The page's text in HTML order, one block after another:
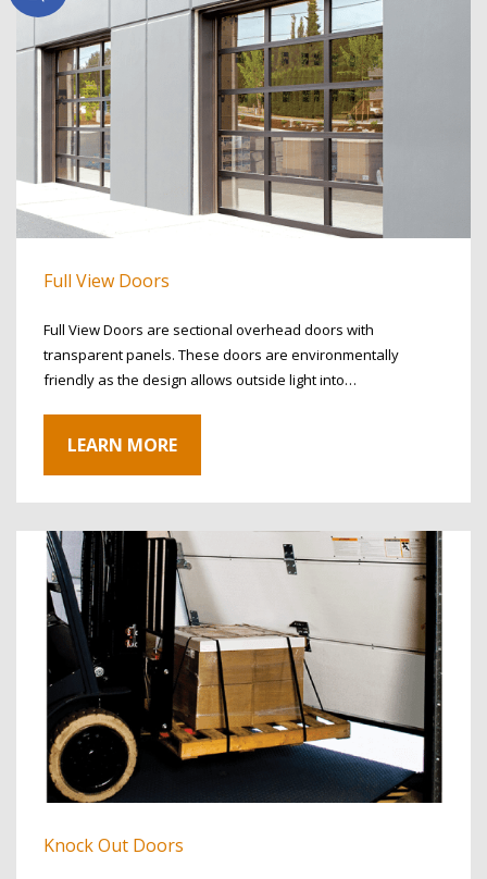
Full View Doors
Full View Doors are sectional overhead doors with
transparent panels. These doors are environmentally
friendly as the design allows outside light into…
LEARN MORE
Knock Out Doors